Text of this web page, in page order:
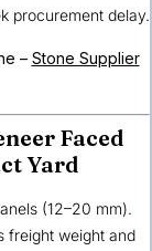
procurement delay.
– Stone Supplier
Faced
Yard
(12–20 mm).
freight weight and